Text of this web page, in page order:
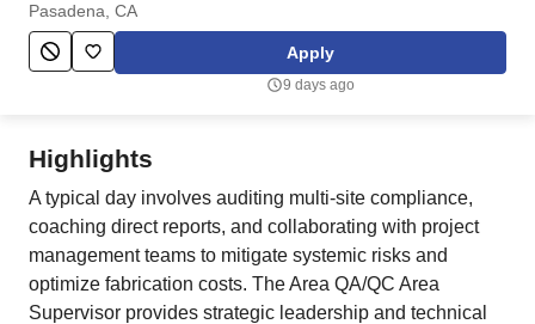
Salary Estimate
Employers / Post Job
Pasadena, CA
Apply
9 days ago
Highlights
A typical day involves auditing multi-site compliance,
coaching direct reports, and collaborating with project
management teams to mitigate systemic risks and
optimize fabrication costs. The Area QA/QC Area
Supervisor provides strategic leadership and technical